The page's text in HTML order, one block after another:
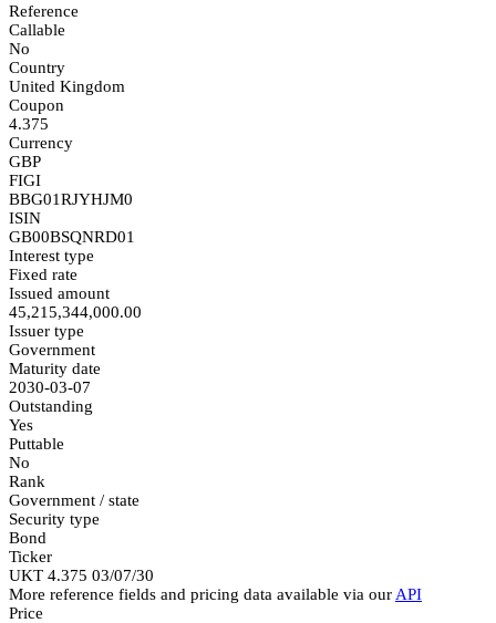
Reference
Callable
No
Country
United Kingdom
Coupon
4.375
Currency
GBP
FIGI
BBG01RJYHJM0
ISIN
GB00BSQNRD01
Interest type
Fixed rate
Issued amount
45,215,344,000.00
Issuer type
Government
Maturity date
2030-03-07
Outstanding
Yes
Puttable
No
Rank
Government / state
Security type
Bond
Ticker
UKT 4.375 03/07/30
More reference fields and pricing data available via our API
Price